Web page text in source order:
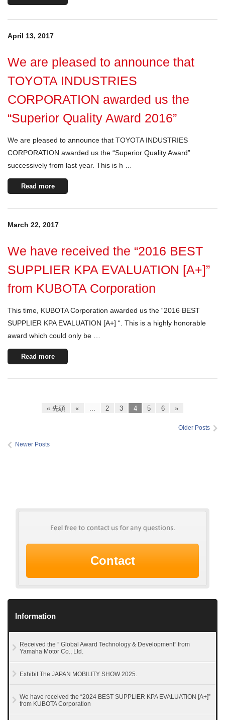
April 13, 2017
We are pleased to announce that
TOYOTA INDUSTRIES
CORPORATION awarded us the
“Superior Quality Award 2016”
We are pleased to announce that TOYOTA INDUSTRIES
CORPORATION awarded us the “Superior Quality Award”
successively from last year. This is h …
Read more
March 22, 2017
We have received the “2016 BEST
SUPPLIER KPA EVALUATION [A+]”
from KUBOTA Corporation
This time, KUBOTA Corporation awarded us the “2016 BEST
SUPPLIER KPA EVALUATION [A+] “. This is a highly honorable
award which could only be …
Read more
« 先頭 « 2 3 4 5 6 »
Older Posts
Newer Posts
Contact
Information
Received the ” Global Award Technology & Development” from
Yamaha Motor Co., Ltd.
Exhibit The JAPAN MOBILITY SHOW 2025.
We have received the “2024 BEST SUPPLIER KPA EVALUATION [A+]”
from KUBOTA Corporation